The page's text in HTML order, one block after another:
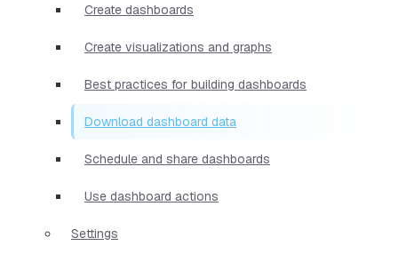
Create dashboards
Create visualizations and graphs
Best practices for building dashboards
Download dashboard data
Schedule and share dashboards
Use dashboard actions
Settings